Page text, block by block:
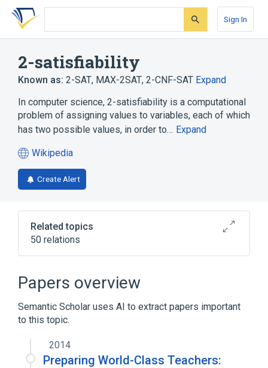
Skip
search
Skip
Skip
account
Sign In
2-satisfiability
Known as: 2-SAT, MAX-2SAT, 2-CNF-SAT Expand
In computer science, 2-satisfiability is a computational
problem of assigning values to variables, each of which
has two possible values, in order to… Expand
Wikipedia
(opens
in
a
tab)
Create Alert
Related topics
50 relations
Approximation algorithm
Backtracking
Expand
Papers overview
Semantic Scholar uses AI to extract papers important
to this topic.
2014
Preparing World-Class Teachers: